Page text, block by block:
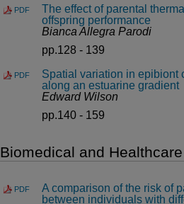
PDF
The effect of parental
offspring performance
Bianca Allegra Parodi
pp.128 - 139
PDF
Spatial variation in epibiont
along an estuarine gradient
Edward Wilson
pp.140 - 159
Biomedical and
PDF
A comparison of the risk of
between individuals with